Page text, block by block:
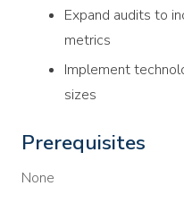
Expand audits to
metrics
Implement
sizes
Prerequisites
None